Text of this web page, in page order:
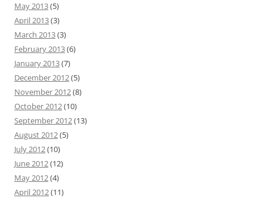
May 2013(5)
April 2013(3)
March 2013(3)
February 2013(6)
January 2013(7)
December 2012(5)
November 2012(8)
October 2012(10)
September 2012(13)
August 2012(5)
July 2012(10)
June 2012(12)
May 2012(4)
April 2012(11)